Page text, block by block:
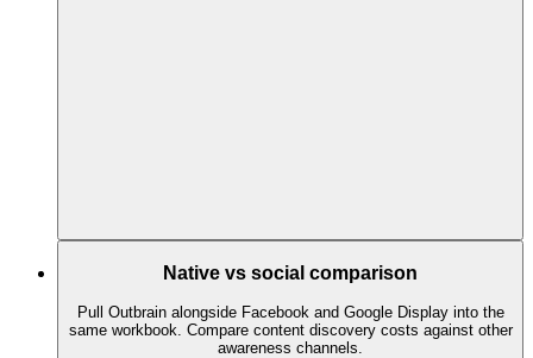
Native vs social comparison
Pull Outbrain alongside Facebook and Google Display into the
same workbook. Compare content discovery costs against other
awareness channels.